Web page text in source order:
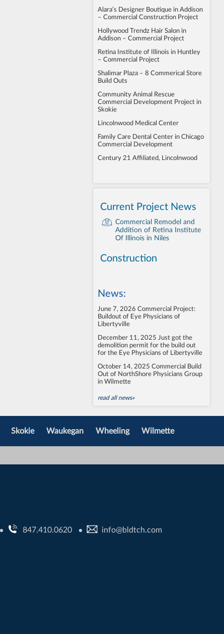
Alara’s Designer Boutique in Addison
– Commercial Construction Project
Hollywood Trendz Hair Salon in
Addison – Commercial Project
Retina Institute of Illinois in Huntley
– Commercial Project
Shalimar Plaza – 8 Commerical Store
Build Outs
Community Animal Rescue
Commercial Development Project in
Skokie
Lincolnwood Medical Center
Family Care Dental Center in Chicago
Commercial Development
Century 21 Affiliated, Lincolnwood
Current Project News
Commercial Remodel and
Addition of Retina Institute
Of Illinois in Niles
Construction
News:
June 7, 2026 Commercial Project:
Buildout of Eye Physicians of
Libertyville
December 11, 2025 Just got the
demolition permit for the build out
for the Eye Physicians of Libertyville
October 14, 2025 Commercial Build
Out of NorthShore Physicians Group
in Wilmette
read all news»
Skokie Waukegan Wheeling Wilmette
• 847.410.0620 • info@bldtch.com